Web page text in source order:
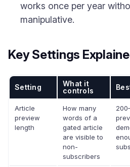
works once per year
manipulative.
Key Settings
Setting
What it
controls
Article
preview
length
How many
words of a
gated article
are visible to
non-
subscribers